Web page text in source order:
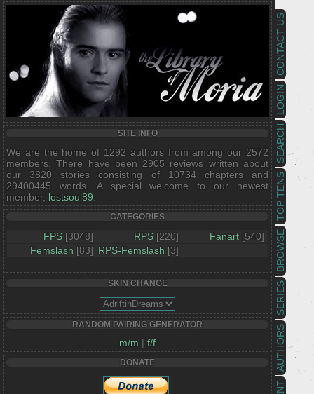
AUTHORS
SERIES
BROWSE
TOP TENS
SEARCH
LOGIN
CONTACT US
SITE INFO
We are the home of 1292 authors from among our 2572
members. There have been 2905 reviews written about
our 3820 stories consisting of 10734 chapters and
29400445 words. A special welcome to our newest
member, lostsoul89
CATEGORIES
FPS [3048] RPS [220] Fanart [540]
Femslash [83] RPS-Femslash [3]
SKIN CHANGE
RANDOM PAIRING GENERATOR
m/m | f/f
DONATE